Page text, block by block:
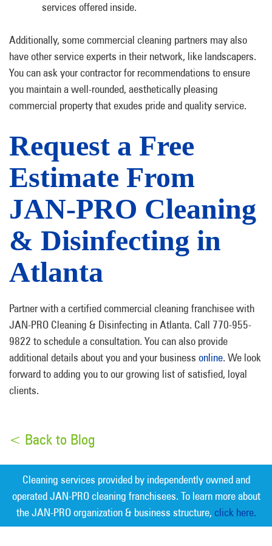
services offered inside.
Additionally, some commercial cleaning partners may also
have other service experts in their network, like landscapers.
You can ask your contractor for recommendations to ensure
you maintain a well-rounded, aesthetically pleasing
commercial property that exudes pride and quality service.
Request a Free
Estimate From
JAN-PRO Cleaning
& Disinfecting in
Atlanta
Partner with a certified commercial cleaning franchisee with
JAN-PRO Cleaning & Disinfecting in Atlanta. Call 770-955-
9822 to schedule a consultation. You can also provide
additional details about you and your business online. We look
forward to adding you to our growing list of satisfied, loyal
clients.
< Back to Blog
Cleaning services provided by independently owned and
operated JAN-PRO cleaning franchisees. To learn more about
the JAN-PRO organization & business structure, click here.